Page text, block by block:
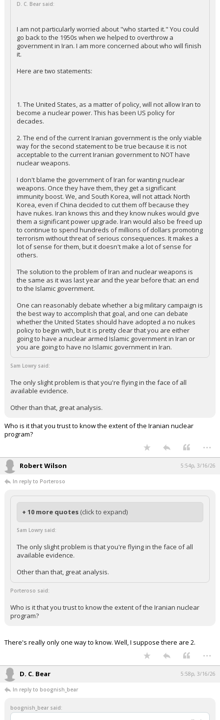
D. C. Bear said:
I am not particularly worried about "who started it." You could
go back to the 1950s when we helped to overthrow a
government in Iran. I am more concerned about who will finish
it.
Here are two statements:
1. The United States, as a matter of policy, will not allow Iran to
become a nuclear power. This has been US policy for
decades.
2. The end of the current Iranian government is the only viable
way for the second statement to be true because it is not
acceptable to the current Iranian government to NOT have
nuclear weapons.
I don't blame the government of Iran for wanting nuclear
weapons. Once they have them, they get a significant
immunity boost. We, and South Korea, will not attack North
Korea, even if China decided to cut them off because they
have nukes. Iran knows this and they know nukes would give
them a significant power upgrade. Iran would also be freed up
to continue to spend hundreds of millions of dollars promoting
terrorism without threat of serious consequences. It makes a
lot of sense for them, but it doesn't make a lot of sense for
others.
The solution to the problem of Iran and nuclear weapons is
the same as it was last year and the year before that: an end
to the Islamic government.
One can reasonably debate whether a big military campaign is
the best way to accomplish that goal, and one can debate
whether the United States should have adopted a no nukes
policy to begin with, but it is pretty clear that you are either
going to have a nuclear armed Islamic government in Iran or
you are going to have no Islamic government in Iran.
Sam Lowry said:
The only slight problem is that you're flying in the face of all
available evidence.
Other than that, great analysis.
Who is it that you trust to know the extent of the Iranian nuclear
program?
...
Robert Wilson 5:54p, 3/16/26
In reply to Porteroso
+ 10 more quotes (click to expand)
Sam Lowry said:
The only slight problem is that you're flying in the face of all
available evidence.
Other than that, great analysis.
Porteroso said:
Who is it that you trust to know the extent of the Iranian nuclear
program?
There's really only one way to know. Well, I suppose there are 2.
...
D. C. Bear 5:58p, 3/16/26
In reply to boognish_bear
boognish_bear said: